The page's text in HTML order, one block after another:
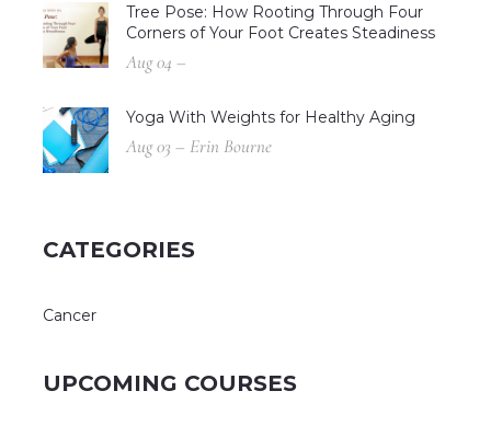
Tree Pose: How Rooting Through Four
Corners of Your Foot Creates Steadiness
Aug 04 –
Yoga With Weights for Healthy Aging
Aug 03 – Erin Bourne
CATEGORIES
Cancer
UPCOMING COURSES